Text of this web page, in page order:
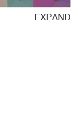
EXPAND